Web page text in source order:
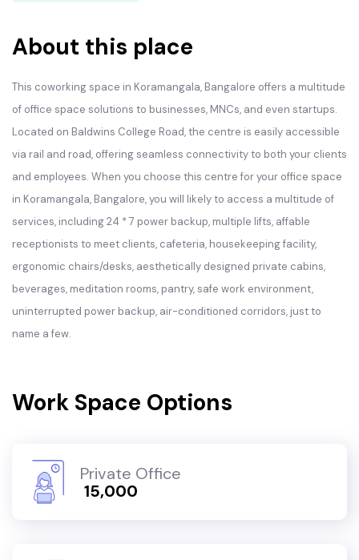
About this place
This coworking space in Koramangala, Bangalore offers a multitude
of office space solutions to businesses, MNCs, and even startups.
Located on Baldwins College Road, the centre is easily accessible
via rail and road, offering seamless connectivity to both your clients
and employees. When you choose this centre for your office space
in Koramangala, Bangalore, you will likely to access a multitude of
services, including 24 * 7 power backup, multiple lifts, affable
receptionists to meet clients, cafeteria, housekeeping facility,
ergonomic chairs/desks, aesthetically designed private cabins,
beverages, meditation rooms, pantry, safe work environment,
uninterrupted power backup, air-conditioned corridors, just to
name a few.
Work Space Options
Private Office
₹ 15,000